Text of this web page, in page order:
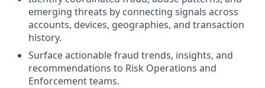
emerging threats by connecting signals across
accounts, devices, geographies, and transaction
history.
Surface actionable fraud trends, insights, and
recommendations to Risk Operations and
Enforcement teams.